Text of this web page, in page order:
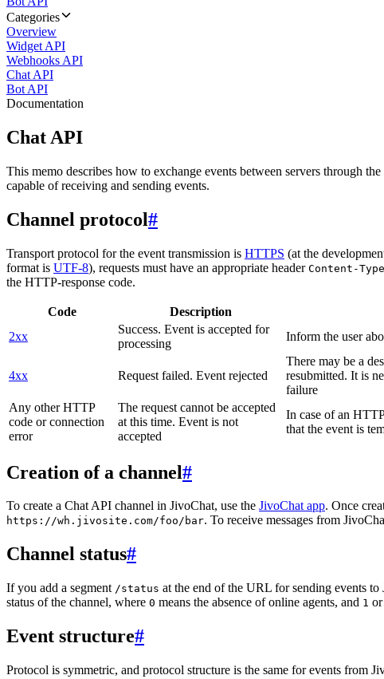
Categories
Overview
Widget API
Webhooks API
Chat API
Bot API
Documentation
Chat API
This memo describes how to exchange events between servers through
capable of receiving and sending events.
Channel protocol#
Transport protocol for the event transmission is HTTPS (at the
format is UTF-8), requests must have an appropriate header Content-
the HTTP-response code.
Code Description
2xx
Success. Event is accepted for
processing
Inform the user
4xx Request failed. Event rejected
There may be a
resubmitted. It is
failure
Any other HTTP
code or connection
error
The request cannot be accepted
at this time. Event is not
accepted
In case of an
that the event is
Creation of a channel#
To create a Chat API channel in JivoChat, use the JivoChat app. Once
https://wh.jivosite.com/foo/bar. To receive messages from
Channel status#
If you add a segment /status at the end of the URL for sending events
status of the channel, where 0 means the absence of online agents, and 1
Event structure#
Protocol is symmetric, and protocol structure is the same for events from